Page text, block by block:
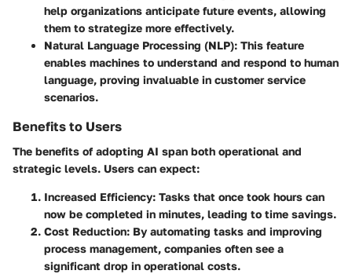
help organizations anticipate future events, allowing
them to strategize more effectively.
Natural Language Processing (NLP): This feature
enables machines to understand and respond to human
language, proving invaluable in customer service
scenarios.
Benefits to Users
The benefits of adopting AI span both operational and
strategic levels. Users can expect:
Increased Efficiency: Tasks that once took hours can
now be completed in minutes, leading to time savings.
Cost Reduction: By automating tasks and improving
process management, companies often see a
significant drop in operational costs.